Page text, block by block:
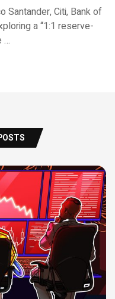
Santander, Citi, Bank of
a “1:1 reserve-
…